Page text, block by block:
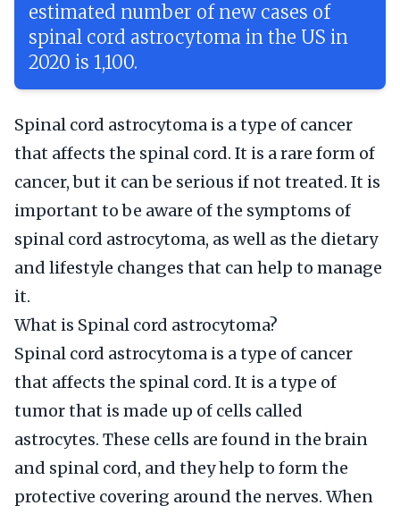
estimated number of new cases of
spinal cord astrocytoma in the US in
2020 is 1,100.
Spinal cord astrocytoma is a type of cancer
that affects the spinal cord. It is a rare form of
cancer, but it can be serious if not treated. It is
important to be aware of the symptoms of
spinal cord astrocytoma, as well as the dietary
and lifestyle changes that can help to manage
it.
What is Spinal cord astrocytoma?
Spinal cord astrocytoma is a type of cancer
that affects the spinal cord. It is a type of
tumor that is made up of cells called
astrocytes. These cells are found in the brain
and spinal cord, and they help to form the
protective covering around the nerves. When